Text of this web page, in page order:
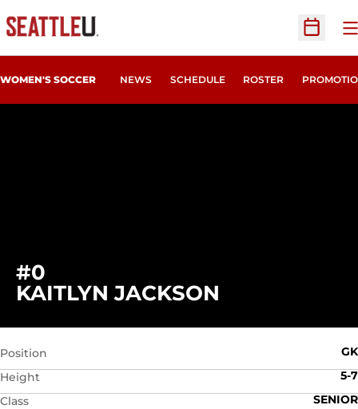
Open
WOMEN'S SOCCER NEWS SCHEDULE ROSTER
#0
KAITLYN JACKSON
Position
GK
Height
5-7
Class
SENIOR